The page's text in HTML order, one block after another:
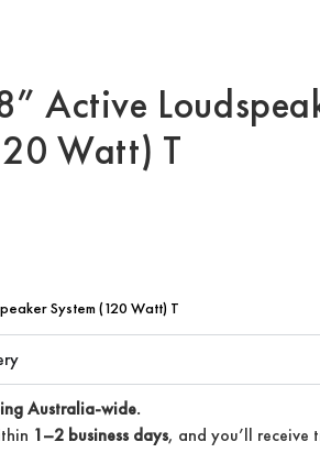
Active
Watt) T
System (120 Watt) T
Australia-wide.
1–2 business days, and you’ll receive